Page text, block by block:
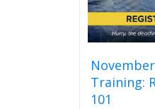
Training:
101